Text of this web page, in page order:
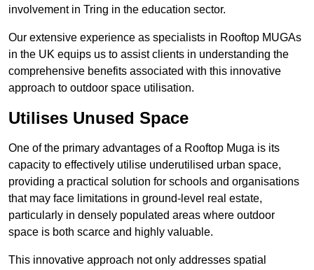
involvement in Tring in the education sector.
Our extensive experience as specialists in Rooftop MUGAs
in the UK equips us to assist clients in understanding the
comprehensive benefits associated with this innovative
approach to outdoor space utilisation.
Utilises Unused Space
One of the primary advantages of a Rooftop Muga is its
capacity to effectively utilise underutilised urban space,
providing a practical solution for schools and organisations
that may face limitations in ground-level real estate,
particularly in densely populated areas where outdoor
space is both scarce and highly valuable.
This innovative approach not only addresses spatial